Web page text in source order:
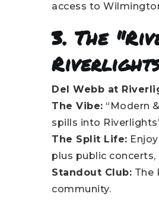
access to
3. The
Del Webb at
The Vibe: “Modern
spills into
The Split Life:
plus public
Standout Club: The
community.